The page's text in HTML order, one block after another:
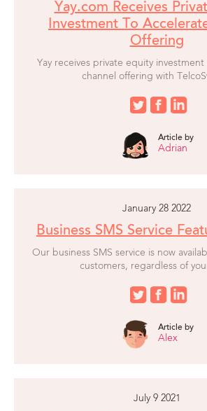
Yay.com Receives
Investment To
Offering
Yay receives private equity investment
channel offering with
Article by
Adrian
January 28 2022
Business SMS Service
Our business SMS service is now
customers, regardless of
Article by
Alex
July 9 2021